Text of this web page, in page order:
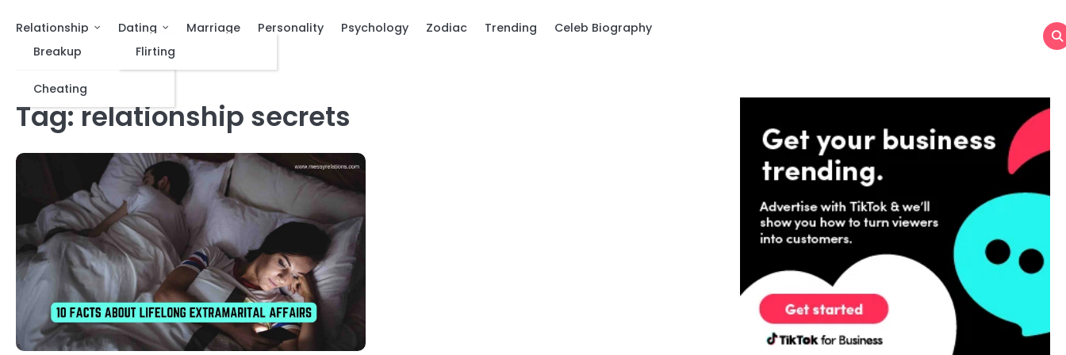
Relationship
Breakup
Cheating
Dating
Flirting
Marriage Personality Psychology Zodiac Trending Celeb Biography
Tag:relationship secrets